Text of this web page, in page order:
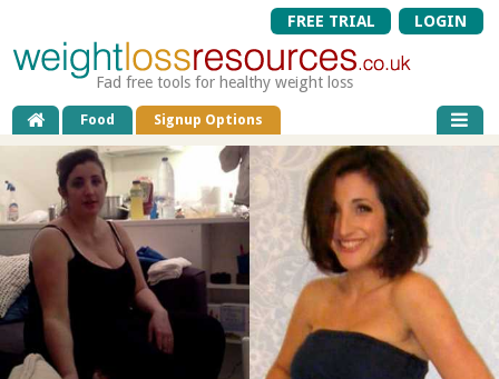
FREE TRIAL LOGIN
Fad free tools for healthy weight loss
Food Signup Options